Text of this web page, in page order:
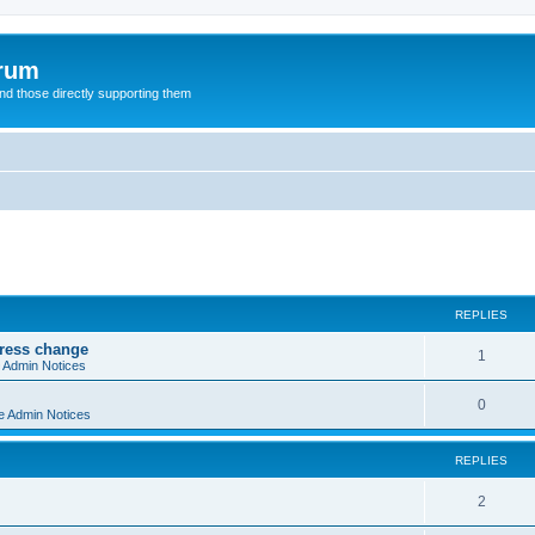
those directly supporting them
REPLIES
change
Admin Notices
1
e
l
i
e
Admin Notices
0R
e
p
l
i
REPLIES
2R
e